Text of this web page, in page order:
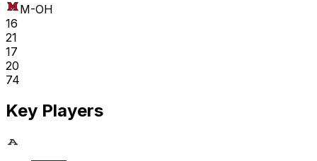
M-OH
16
21
17
20
74
Key Players